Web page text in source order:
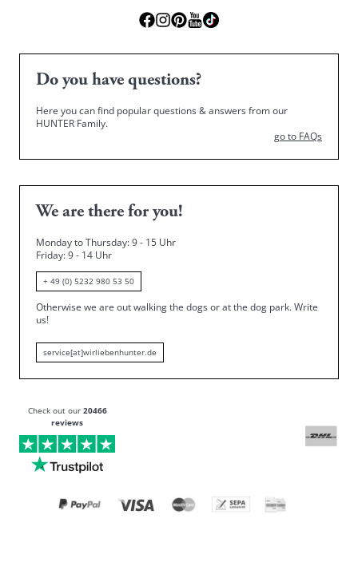
Do you have questions?
Here you can find popular questions & answers from our
HUNTER Family.
go to FAQs
We are there for you!
Monday to Thursday: 9 - 15 Uhr
Friday: 9 - 14 Uhr
+ 49 (0) 5232 980 53 50
Otherwise we are out walking the dogs or at the dog park.Write
us!
service[at]wirliebenhunter.de
Check out our 20466
reviews